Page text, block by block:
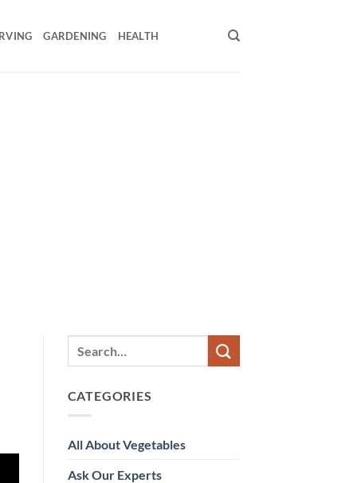
GARDENING HEALTH
CATEGORIES
All About Vegetables
Ask Our Experts